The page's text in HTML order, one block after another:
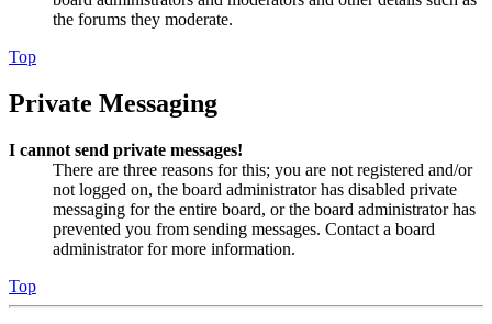
the forums they moderate.
Top
Private Messaging
I cannot send private messages!
There are three reasons for this; you are not registered and/or
not logged on, the board administrator has disabled private
messaging for the entire board, or the board administrator has
prevented you from sending messages. Contact a board
administrator for more information.
Top